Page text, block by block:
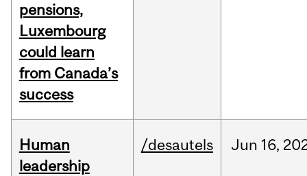
pensions,
Luxembourg
could learn
from Canada’s
success
Human
leadership
/desautels Jun 16,